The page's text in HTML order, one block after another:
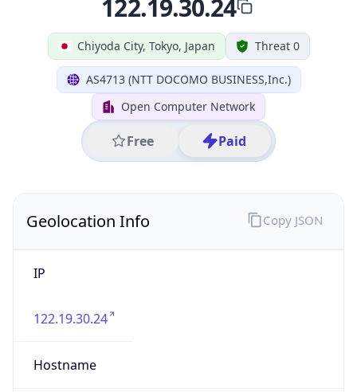
Chiyoda City, Tokyo, Japan Threat 0
AS4713 (NTT DOCOMO BUSINESS,Inc.)
Open Computer Network
Free Paid
122.19.30.24
Geolocation Info
IP
122.19.30.24
Hostname
Copy JSON